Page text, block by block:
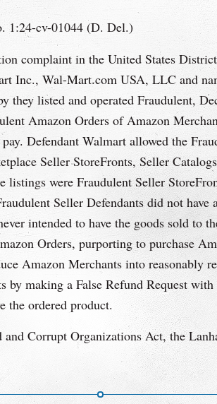
1:24-cv-01044 (D. Del.)
complaint in the United States
Inc., Wal-Mart.com USA, LLC and
they listed and operated Fraudulent,
Amazon Orders of Amazon
Defendant Walmart allowed the
Seller StoreFronts, Seller
were Fraudulent Seller
Seller Defendants did not
intended to have the goods sold to
Orders, purporting to purchase
Amazon Merchants into reasonably
by making a False Refund Request
the ordered product.
Corrupt Organizations Act, the